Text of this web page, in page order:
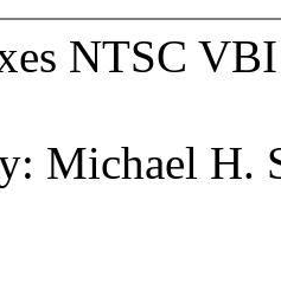
NTSC
Michael H.